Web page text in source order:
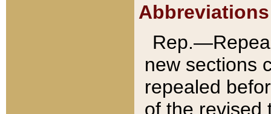
Abbreviations
new sections
repealed
of the revised